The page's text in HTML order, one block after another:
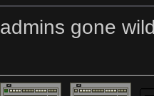
admins gone